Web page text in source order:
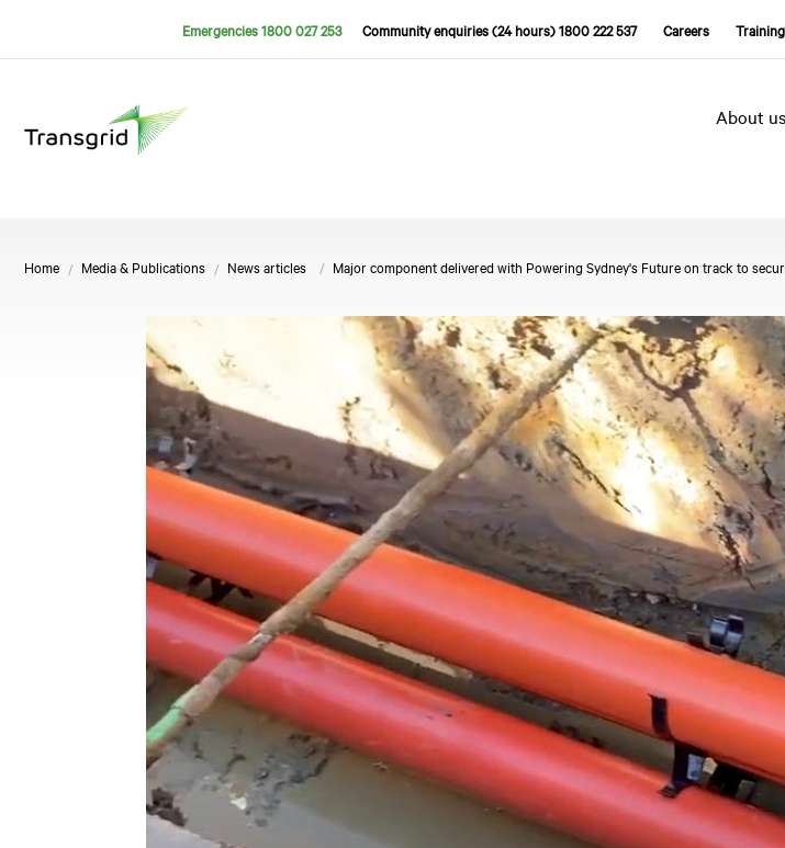
Emergencies 1800 027 253 Community enquiries (24 hours) 1800 222 537 Careers Training
About us
Home Media & Publications News articles Major component delivered with Powering Sydney's Future on track to